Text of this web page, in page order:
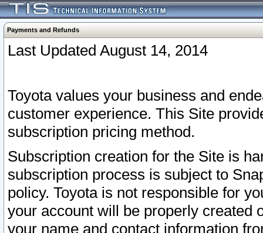
Payments and Refunds
Last Updated August 14, 2014
Toyota values your business and
customer experience. This Site
subscription pricing method.
Subscription creation for the Site is
subscription process is subject to
policy. Toyota is not responsible for
your account will be properly created
your name and contact information